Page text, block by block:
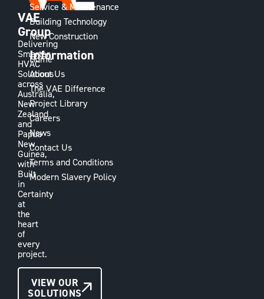
VAE
Group
Delivering
Smarter
HVAC
Solutions
across
Australia,
New
Zealand
and
Papua
New
Guinea,
with
Built
in
Certainty
at
the
heart
of
every
project.
CONTACT
US
VIEW OUR
SOLUTIONS
Service & Maintenance
Building Technology
New Construction
Information
Home
About Us
The VAE Difference
Project Library
Careers
News
Contact Us
Terms and Conditions
Modern Slavery Policy